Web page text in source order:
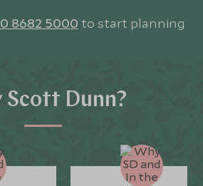
8682 5000 to start planning
Scott Dunn?